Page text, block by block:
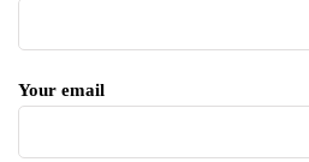
Your email